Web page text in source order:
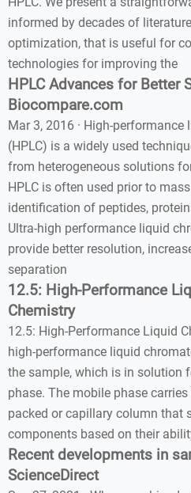
informed by decades of
optimization, that is useful for
technologies for improving the
HPLC Advances for Better
Biocompare.com
Mar 3, 2016 · High-
(HPLC) is a widely used
from heterogeneous solutions
HPLC is often used prior to
identification of peptides,
Ultra-high performance liquid
provide better resolution,
separation
12.5: High-Performance
Chemistry
12.5: High-Performance Liquid
high-performance liquid
the sample, which is in solution
phase. The mobile phase
packed or capillary column that
components based on their
Recent developments in
ScienceDirect